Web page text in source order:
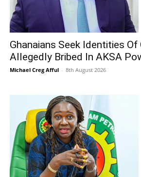
Ghanaians Seek Identities
Allegedly Bribed In AKSA
Michael Creg Afful - 8th August 2026